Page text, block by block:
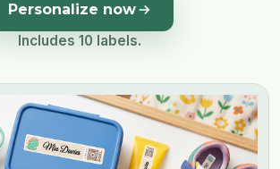
Personalize now
Includes 10 labels.